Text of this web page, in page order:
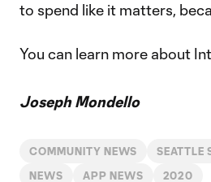
to spend like it matters,
You can learn more about
Joseph Mondello
COMMUNITY NEWS SEATTLE
NEWS APP NEWS 2020